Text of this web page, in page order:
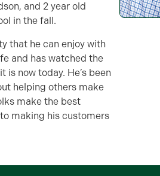
and 2 year old
in the fall.
that he can enjoy with
and has watched the
now today. He’s been
helping others make
make the best
making his customers